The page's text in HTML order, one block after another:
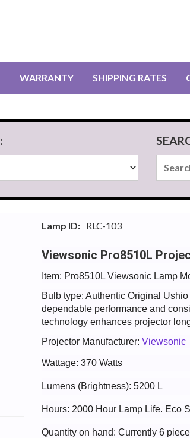
WARRANTY SHIPPING RATES
Lamp ID: RLC-103
Viewsonic Pro8510L
Item: Pro8510L Viewsonic Lamp
Bulb type: Authentic Original
dependable performance and
technology enhances projector
Projector Manufacturer: Viewsonic
Wattage: 370 Watts
Lumens (Brightness): 5200 L
Hours: 2000 Hour Lamp Life. Eco
Quantity on hand: Currently 6